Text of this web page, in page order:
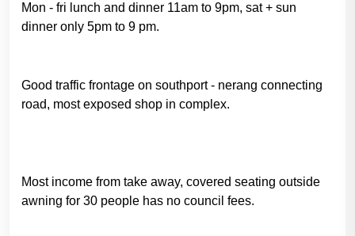
Mon - fri lunch and dinner 11am to 9pm, sat + sun
dinner only 5pm to 9 pm.
Good traffic frontage on southport - nerang connecting
road, most exposed shop in complex.
Most income from take away, covered seating outside
awning for 30 people has no council fees.